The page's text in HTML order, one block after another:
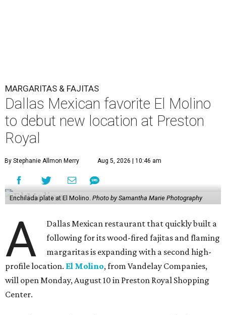
MARGARITAS & FAJITAS
Dallas Mexican favorite El Molino
to debut new location at Preston
Royal
By Stephanie Allmon Merry Aug 5, 2026 | 10:46 am
Enchilada plate at El Molino. Photo by Samantha Marie Photography
A
Dallas Mexican restaurant that quickly built a
following for its wood-fired fajitas and flaming
margaritas is expanding with a second high-
profile location. El Molino, from Vandelay Companies,
will open Monday, August 10 in Preston Royal Shopping
Center.